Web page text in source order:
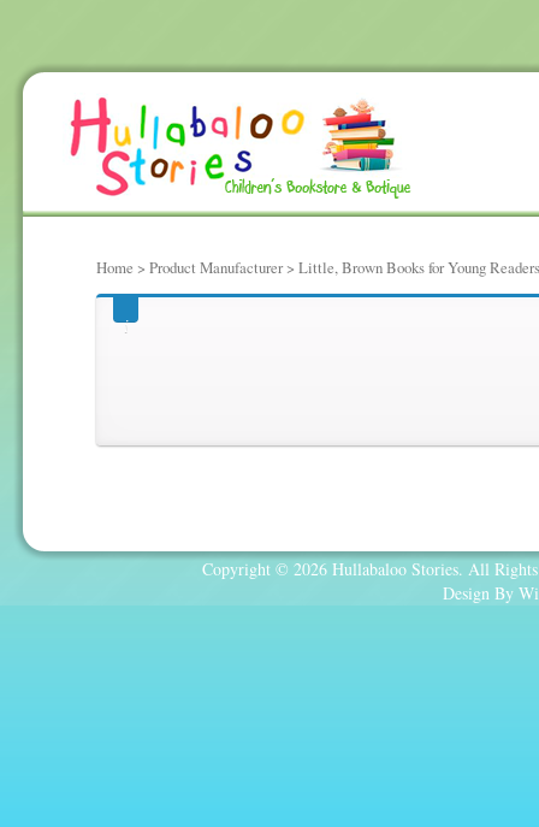
Home > Product Manufacturer > Little, Brown Books for Young Readers
Little, Brown Books
Copyright © 2026 Hullabaloo Stories. All
Design By